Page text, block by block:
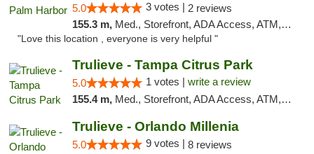
5.0 3 votes | 2 reviews
155.3 m, Med., Storefront, ADA Access, ATM, Delivery, Pickup
"Love this location , everyone is very helpful "
Trulieve - Tampa Citrus Park
5.0 1 votes | write a review
155.4 m, Med., Storefront, ADA Access, ATM, Debit Card, Delivery, Pickup
Trulieve - Orlando Millenia
5.0 9 votes | 8 reviews